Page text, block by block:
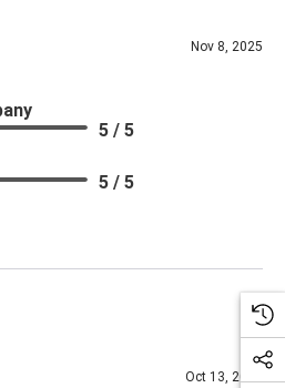
Nov 8, 2025
5 / 5
5 / 5
Oct 13, 2025